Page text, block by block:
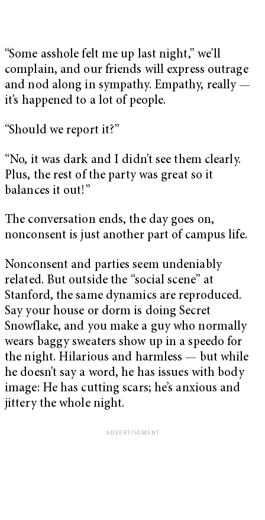
“Some asshole felt me up last night,” we’ll
complain, and our friends will express outrage
and nod along in sympathy. Empathy, really —
it’s happened to a lot of people.
“Should we report it?”
“No, it was dark and I didn’t see them clearly.
Plus, the rest of the party was great so it
balances it out!”
The conversation ends, the day goes on,
nonconsent is just another part of campus life.
Nonconsent and parties seem undeniably
related. But outside the “social scene” at
Stanford, the same dynamics are reproduced.
Say your house or dorm is doing Secret
Snowflake, and you make a guy who normally
wears baggy sweaters show up in a speedo for
the night. Hilarious and harmless — but while
he doesn’t say a word, he has issues with body
image: He has cutting scars; he’s anxious and
jittery the whole night.